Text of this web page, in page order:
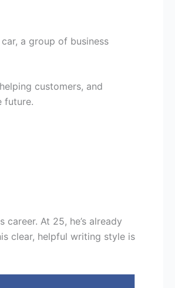
a group of business
customers, and
future.
At 25, he’s already
clear, helpful writing style is